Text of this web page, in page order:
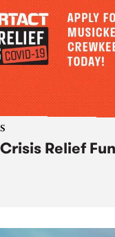
Relief